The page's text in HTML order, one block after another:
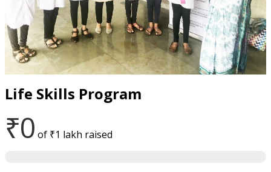
Life Skills Program
₹0 of ₹1 lakh raised